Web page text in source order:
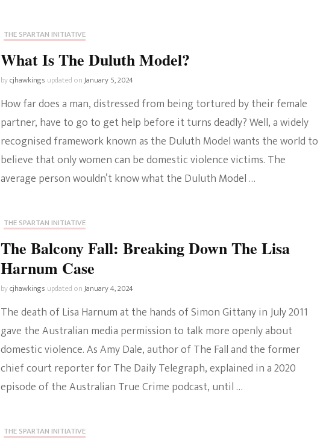
THE SPARTAN INITIATIVE
What Is The Duluth Model?
bycjhawkings updated onJanuary 5, 2024
How far does a man, distressed from being tortured by their female
partner, have to go to get help before it turns deadly? Well, a widely
recognised framework known as the Duluth Model wants the world to
believe that only women can be domestic violence victims. The
average person wouldn’t know what the Duluth Model …
THE SPARTAN INITIATIVE
The Balcony Fall: Breaking Down The Lisa
Harnum Case
bycjhawkings updated onJanuary 4, 2024
The death of Lisa Harnum at the hands of Simon Gittany in July 2011
gave the Australian media permission to talk more openly about
domestic violence. As Amy Dale, author of The Fall and the former
chief court reporter for The Daily Telegraph, explained in a 2020
episode of the Australian True Crime podcast, until …
THE SPARTAN INITIATIVE